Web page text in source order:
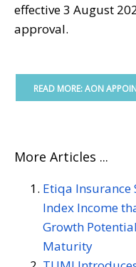
effective 3 August
approval.
READ MORE: AON
More Articles ...
Etiqa Insurance
Index Income
Growth
Maturity